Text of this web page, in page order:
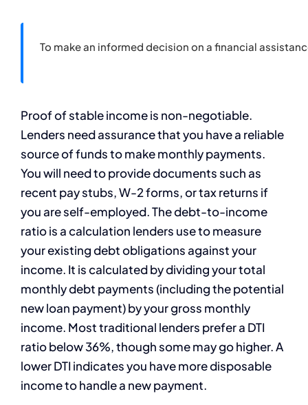
To make an informed decision on a financial
Proof of stable income is non-negotiable.
Lenders need assurance that you have a reliable
source of funds to make monthly payments.
You will need to provide documents such as
recent pay stubs, W-2 forms, or tax returns if
you are self-employed. The debt-to-income
ratio is a calculation lenders use to measure
your existing debt obligations against your
income. It is calculated by dividing your total
monthly debt payments (including the potential
new loan payment) by your gross monthly
income. Most traditional lenders prefer a DTI
ratio below 36%, though some may go higher. A
lower DTI indicates you have more disposable
income to handle a new payment.